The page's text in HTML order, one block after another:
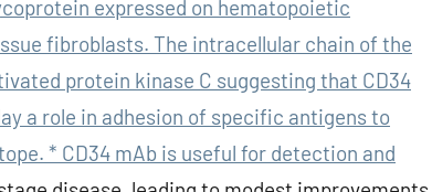
expressed on hematopoietic
fibroblasts. The intracellular chain of the
protein kinase C suggesting that CD34
a role in adhesion of specific antigens to
* CD34 mAb is useful for detection and